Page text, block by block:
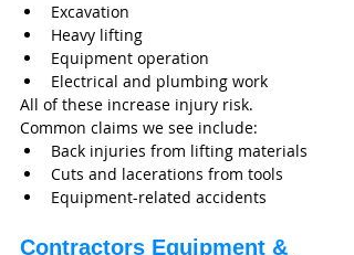
Excavation
Heavy lifting
Equipment operation
Electrical and plumbing work
All of these increase injury risk.
Common claims we see include:
Back injuries from lifting materials
Cuts and lacerations from tools
Equipment-related accidents
Contractors Equipment &